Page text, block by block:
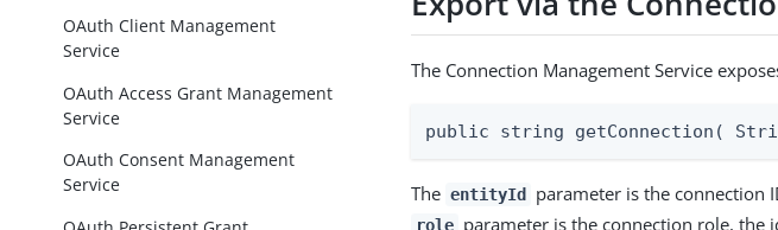
OAuth Client Management
Service
OAuth Access Grant Management
Service
OAuth Consent Management
Service
The Connection Management Service
public string getConnection(
The entityId parameter is the connection
role parameter is the connection role, the